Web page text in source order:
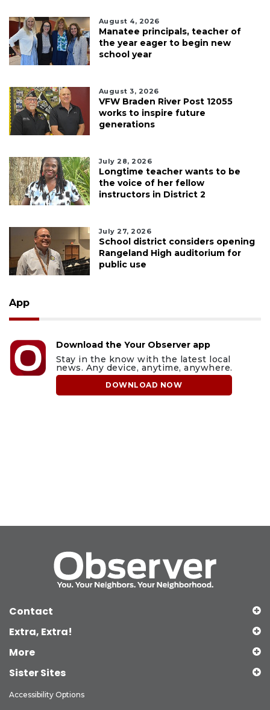
August 4, 2026
Manatee principals, teacher of
the year eager to begin new
school year
August 3, 2026
VFW Braden River Post 12055
works to inspire future
generations
July 28, 2026
Longtime teacher wants to be
the voice of her fellow
instructors in District 2
July 27, 2026
School district considers opening
Rangeland High auditorium for
public use
App
Download the Your Observer app
Stay in the know with the latest local
news. Any device, anytime, anywhere.
DOWNLOAD NOW
Contact
Extra, Extra!
More
Sister Sites
Accessibility Options